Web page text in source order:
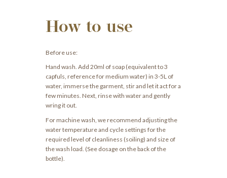
How to use
Before use:
Hand wash. Add 20ml of soap (equivalent to 3
capfuls, reference for medium water) in 3-5L of
water, immerse the garment, stir and let it act for a
few minutes. Next, rinse with water and gently
wring it out.
For machine wash, we recommend adjusting the
water temperature and cycle settings for the
required level of cleanliness (soiling) and size of
the wash load. (See dosage on the back of the
bottle).